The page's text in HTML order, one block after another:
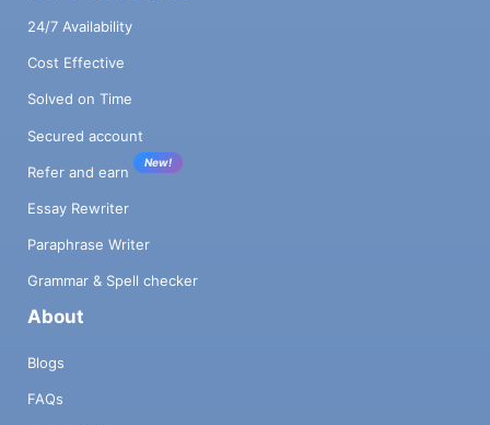
24/7 Availability
Cost Effective
Solved on Time
Secured account
Refer and earn
New!
Essay Rewriter
Paraphrase Writer
Grammar & Spell checker
About
Blogs
FAQs